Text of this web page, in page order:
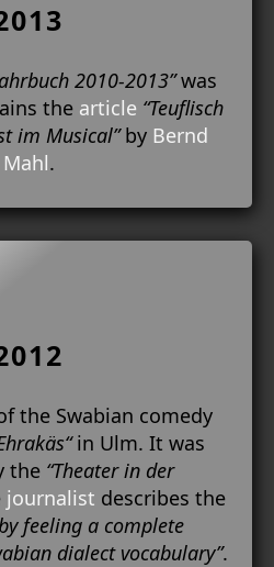
2010-2013”was
the article “Teuflisch
im Musical”by Bernd
Mahl.
the Swabian comedy
in Ulm. It was
the “Theater in der
journalist describes the
feeling a complete
dialect vocabulary”.